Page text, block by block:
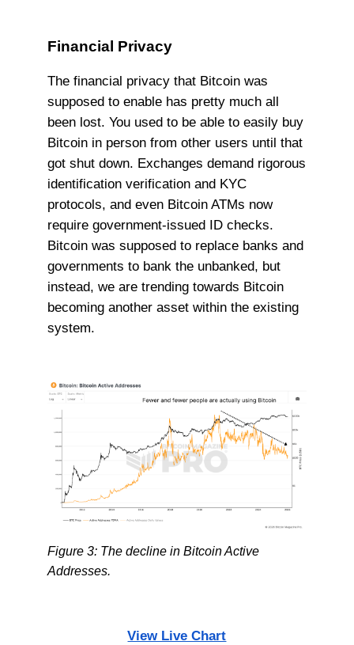
Financial Privacy
The financial privacy that Bitcoin was
supposed to enable has pretty much all
been lost. You used to be able to easily buy
Bitcoin in person from other users until that
got shut down. Exchanges demand rigorous
identification verification and KYC
protocols, and even Bitcoin ATMs now
require government-issued ID checks.
Bitcoin was supposed to replace banks and
governments to bank the unbanked, but
instead, we are trending towards Bitcoin
becoming another asset within the existing
system.
Figure 3: The decline in Bitcoin Active
Addresses.
View Live Chart